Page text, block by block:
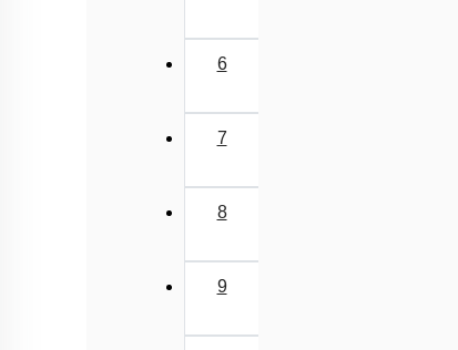
6
7
8
9